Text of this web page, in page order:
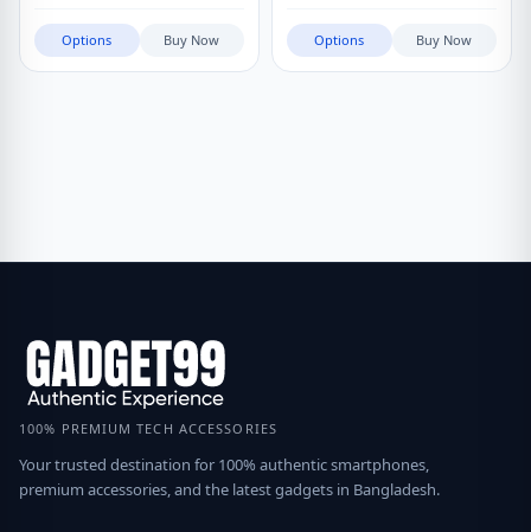
Options Buy Now Options Buy Now
100% PREMIUM TECH ACCESSORIES
Your trusted destination for 100% authentic smartphones,
premium accessories, and the latest gadgets in Bangladesh.